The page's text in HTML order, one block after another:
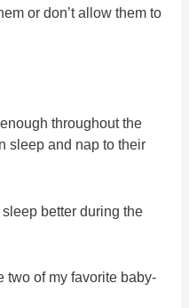
or don’t allow them to
throughout the
sleep and nap to their
better during the
two of my favorite baby-